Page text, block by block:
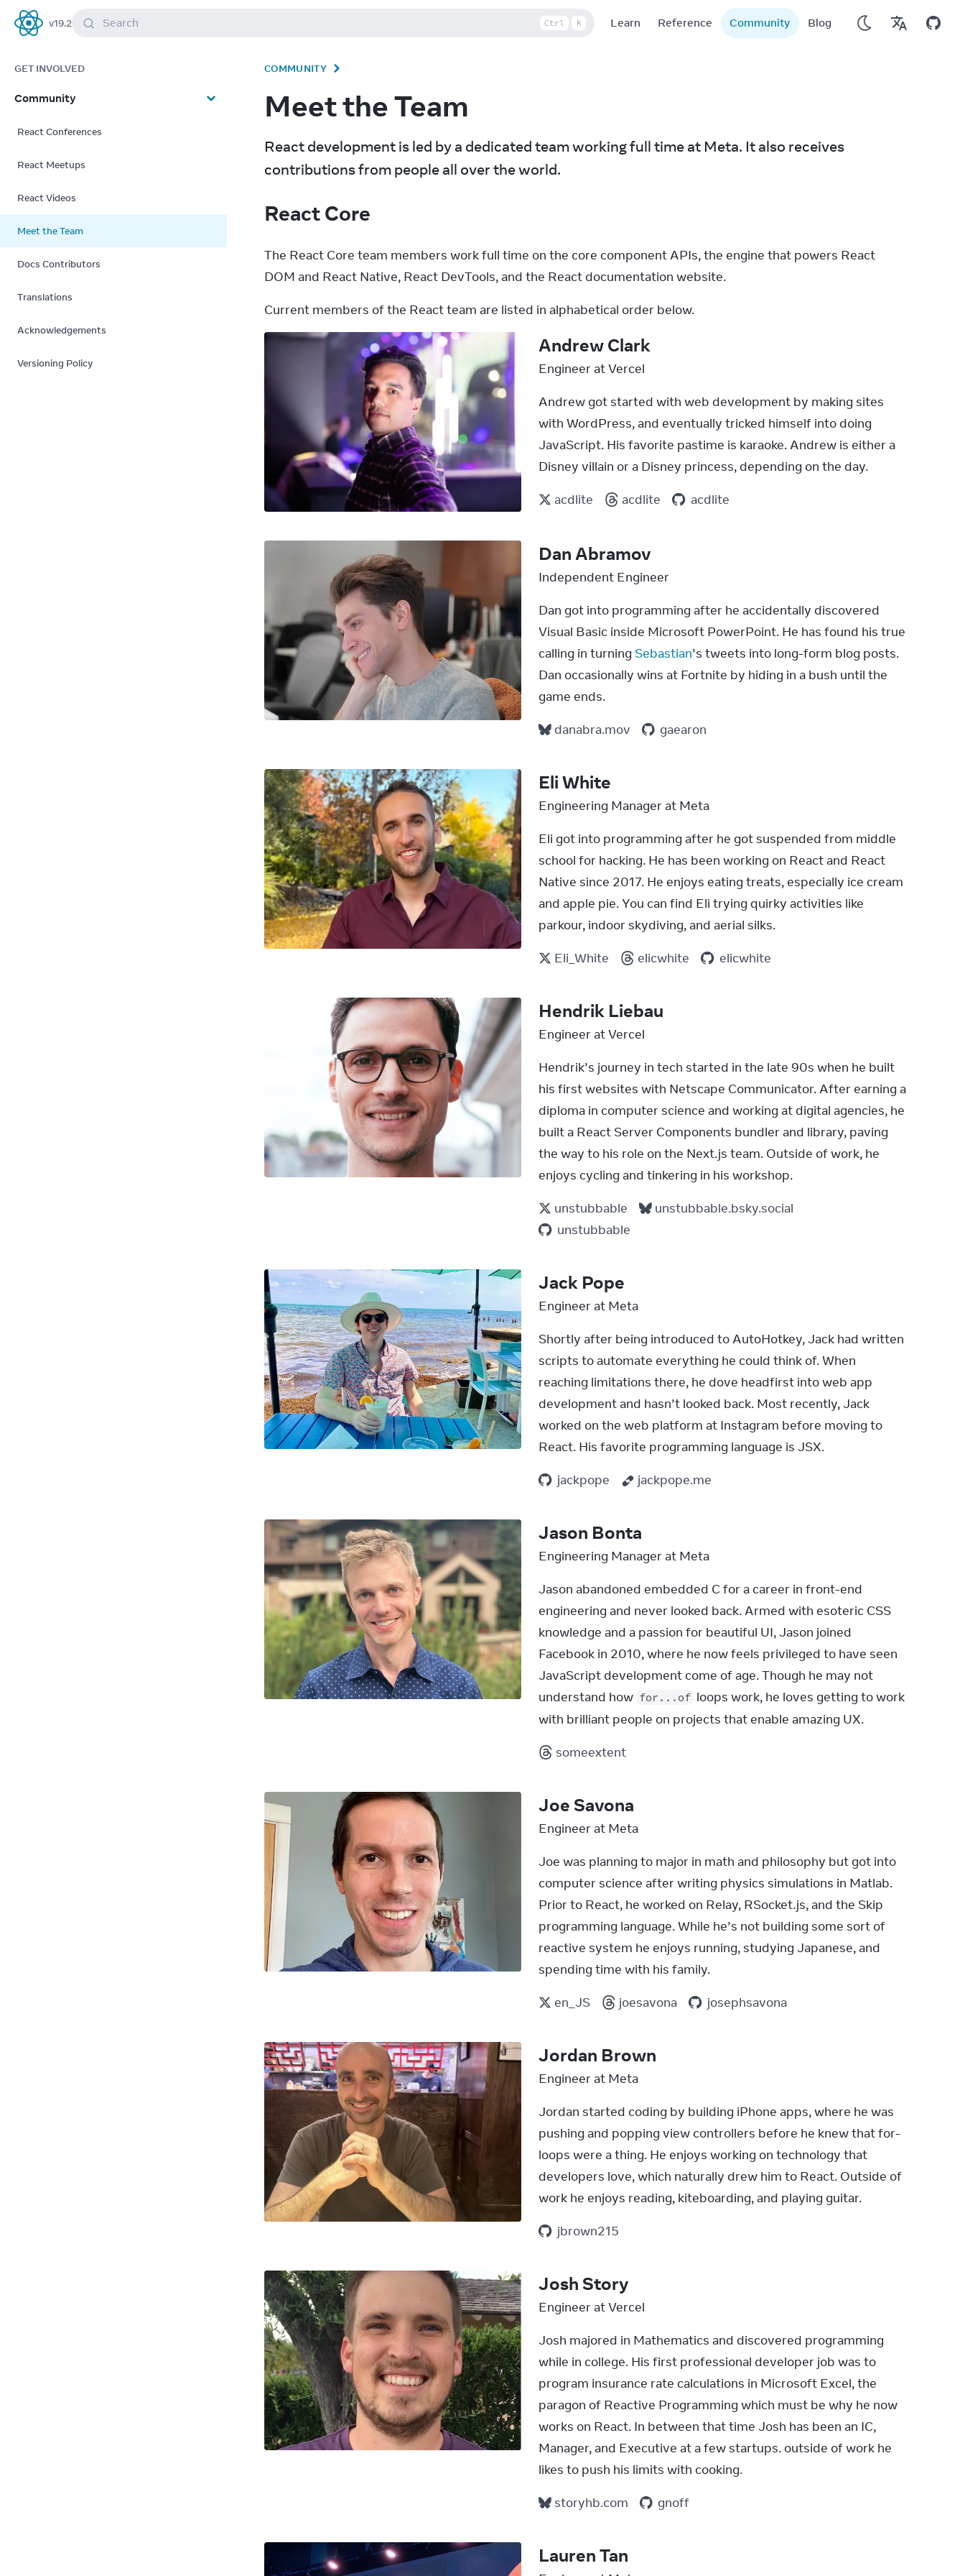
React
v19.2 Search Ctrl K Learn Reference Community Blog
GET INVOLVED
Community
React Conferences
React Meetups
React Videos
Meet the Team
Docs Contributors
Translations
Acknowledgements
Versioning Policy
COMMUNITY
Meet the Team
React development is led by a dedicated team working full time at Meta. It also receives
contributions from people all over the world.
React Core
The React Core team members work full time on the core component APIs, the engine that powers React
DOM and React Native, React DevTools, and the React documentation website.
Current members of the React team are listed in alphabetical order below.
Andrew Clark
Engineer at Vercel
Andrew got started with web development by making sites
with WordPress, and eventually tricked himself into doing
JavaScript. His favorite pastime is karaoke. Andrew is either a
Disney villain or a Disney princess, depending on the day.
acdlite acdlite acdlite
Dan Abramov
Independent Engineer
Dan got into programming after he accidentally discovered
Visual Basic inside Microsoft PowerPoint. He has found his true
calling in turning Sebastian’s tweets into long-form blog posts.
Dan occasionally wins at Fortnite by hiding in a bush until the
game ends.
danabra.mov gaearon
Eli White
Engineering Manager at Meta
Eli got into programming after he got suspended from middle
school for hacking. He has been working on React and React
Native since 2017. He enjoys eating treats, especially ice cream
and apple pie. You can find Eli trying quirky activities like
parkour, indoor skydiving, and aerial silks.
Eli_White elicwhite elicwhite
Hendrik Liebau
Engineer at Vercel
Hendrik’s journey in tech started in the late 90s when he built
his first websites with Netscape Communicator. After earning a
diploma in computer science and working at digital agencies, he
built a React Server Components bundler and library, paving
the way to his role on the Next.js team. Outside of work, he
enjoys cycling and tinkering in his workshop.
unstubbable
unstubbable.bsky.social
unstubbable
Jack Pope
Engineer at Meta
Shortly after being introduced to AutoHotkey, Jack had written
scripts to automate everything he could think of. When
reaching limitations there, he dove headfirst into web app
development and hasn’t looked back. Most recently, Jack
worked on the web platform at Instagram before moving to
React. His favorite programming language is JSX.
jackpope jackpope.me
Jason Bonta
Engineering Manager at Meta
Jason abandoned embedded C for a career in front-end
engineering and never looked back. Armed with esoteric CSS
knowledge and a passion for beautiful UI, Jason joined
Facebook in 2010, where he now feels privileged to have seen
JavaScript development come of age. Though he may not
understand how for...of loops work, he loves getting to work
with brilliant people on projects that enable amazing UX.
someextent
Joe Savona
Engineer at Meta
Joe was planning to major in math and philosophy but got into
computer science after writing physics simulations in Matlab.
Prior to React, he worked on Relay, RSocket.js, and the Skip
programming language. While he’s not building some sort of
reactive system he enjoys running, studying Japanese, and
spending time with his family.
en_JS joesavona josephsavona
Jordan Brown
Engineer at Meta
Jordan started coding by building iPhone apps, where he was
pushing and popping view controllers before he knew that for-
loops were a thing. He enjoys working on technology that
developers love, which naturally drew him to React. Outside of
work he enjoys reading, kiteboarding, and playing guitar.
jbrown215
Josh Story
Engineer at Vercel
Josh majored in Mathematics and discovered programming
while in college. His first professional developer job was to
program insurance rate calculations in Microsoft Excel, the
paragon of Reactive Programming which must be why he now
works on React. In between that time Josh has been an IC,
Manager, and Executive at a few startups. outside of work he
likes to push his limits with cooking.
storyhb.com gnoff
Lauren Tan